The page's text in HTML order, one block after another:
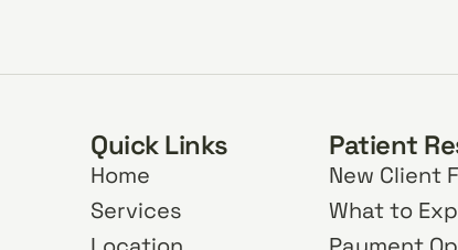
Quick Links
Home
Services
Patient
New Client
What to